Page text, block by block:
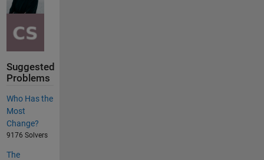
Suggested
Problems
Who Has the
Most
Change?
9176 Solvers
The